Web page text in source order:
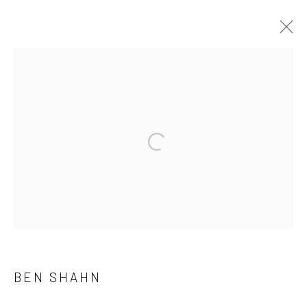
41 East 57th Street, Suite 801, New York, NY 10022
Open a larger version of the
BEN SHAHN